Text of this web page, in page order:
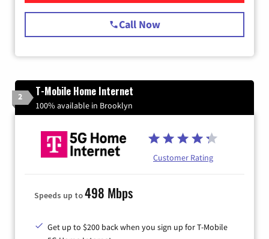
Call Now
2 T-Mobile Home Internet
100% available in Brooklyn
Customer Rating
Speeds up to498 Mbps
Get up to $200 back when you sign up for T-Mobile